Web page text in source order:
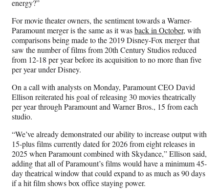
energy?”
For movie theater owners, the sentiment towards a Warner-
Paramount merger is the same as it wasback in October, with
comparisons being made to the 2019 Disney-Fox merger that
saw the number of films from 20th Century Studios reduced
from 12-18 per year before its acquisition to no more than five
per year under Disney.
On a call with analysts on Monday, Paramount CEO David
Ellison reiterated his goal of releasing 30 movies theatrically
per year through Paramount and Warner Bros., 15 from each
studio.
“We’ve already demonstrated our ability to increase output with
15-plus films currently dated for 2026 from eight releases in
2025 when Paramount combined with Skydance,” Ellison said,
adding that all of Paramount’s films would have a minimum 45-
day theatrical window that could expand to as much as 90 days
if a hit film shows box office staying power.